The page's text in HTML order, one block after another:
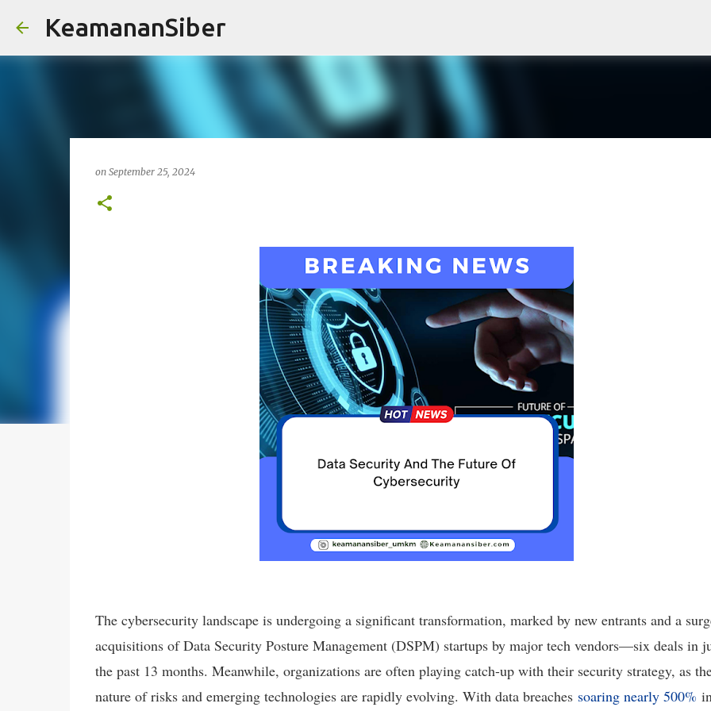
KeamananSiber
on September 25, 2024
The cybersecurity landscape is undergoing a significant transformation, marked by new entrants and a
acquisitions of Data Security Posture Management (DSPM) startups by major tech vendors—six deals in
the past 13 months. Meanwhile, organizations are often playing catch-up with their security strategy, as
nature of risks and emerging technologies are rapidly evolving. With data breaches soaring nearly 500%